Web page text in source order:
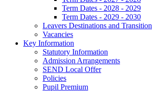
Term Dates - 2028 - 2029
Term Dates - 2029 - 2030
Leavers Destinations and Transition
Vacancies
Key Information
Statutory Information
Admission Arrangements
SEND Local Offer
Policies
Pupil Premium